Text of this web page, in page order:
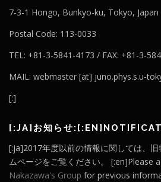
7-3-1 Hongo, Bunkyo-ku, Tokyo, Japan
Postal Code: 113-0033
TEL: +81-3-5841-4173 / FAX: +81-3-
MAIL: webmaster [at] juno.phys.s.u-
[:]
[:JA]お知らせ
[:ja]2017年度以前の情報に関しては、旧
ムページをご覧ください。 [:en]Please
Nakazawa's Group for previous